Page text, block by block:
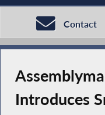
Contact
Introduces